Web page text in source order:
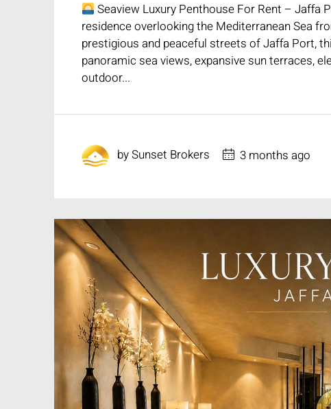
Seaview Luxury Penthouse For Rent – Jaffa
residence overlooking the Mediterranean Sea
prestigious and peaceful streets of Jaffa Port,
panoramic sea views, expansive sun terraces,
outdoor...
bySunset Brokers 3 months ago